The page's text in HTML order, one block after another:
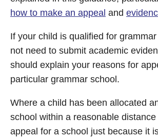
how to make an appeal and
If your child is qualified for
not need to submit academic
should explain your reasons for
particular grammar school.
Where a child has been allocated
school within a reasonable
appeal for a school just because it